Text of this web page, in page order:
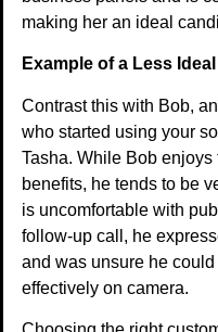
making her an ideal
Example of a Less
Contrast this with Bob,
who started using your
Tasha. While Bob
benefits, he tends to be
is uncomfortable with
follow-up call, he
and was unsure he
effectively on camera.